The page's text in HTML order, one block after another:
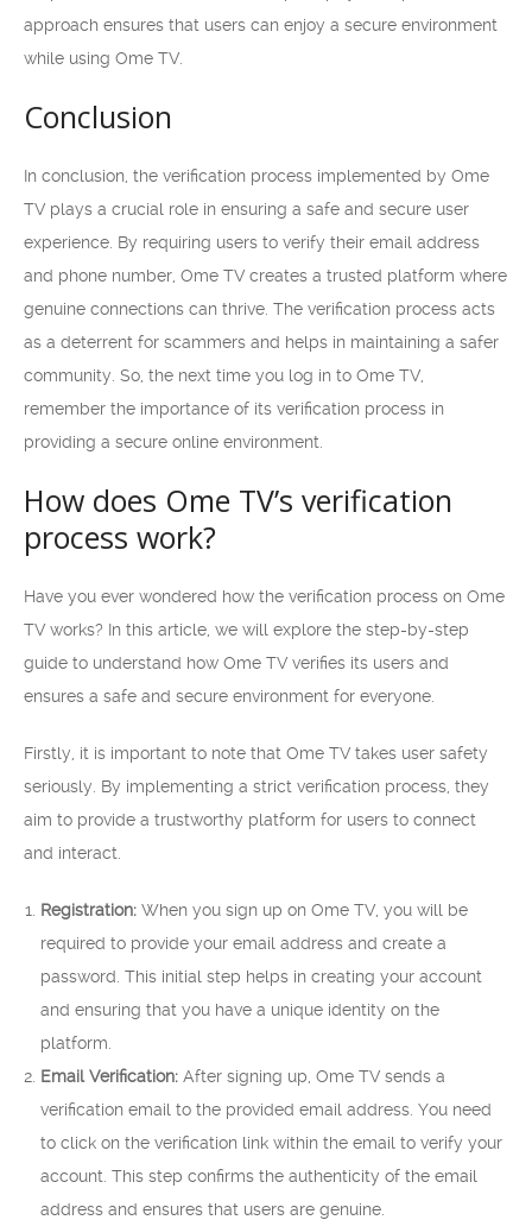
approach ensures that users can enjoy a secure environment
while using Ome TV.
Conclusion
In conclusion, the verification process implemented by Ome
TV plays a crucial role in ensuring a safe and secure user
experience. By requiring users to verify their email address
and phone number, Ome TV creates a trusted platform where
genuine connections can thrive. The verification process acts
as a deterrent for scammers and helps in maintaining a safer
community. So, the next time you log in to Ome TV,
remember the importance of its verification process in
providing a secure online environment.
How does Ome TV’s verification
process work?
Have you ever wondered how the verification process on Ome
TV works? In this article, we will explore the step-by-step
guide to understand how Ome TV verifies its users and
ensures a safe and secure environment for everyone.
Firstly, it is important to note that Ome TV takes user safety
seriously. By implementing a strict verification process, they
aim to provide a trustworthy platform for users to connect
and interact.
Registration: When you sign up on Ome TV, you will be
required to provide your email address and create a
password. This initial step helps in creating your account
and ensuring that you have a unique identity on the
platform.
Email Verification: After signing up, Ome TV sends a
verification email to the provided email address. You need
to click on the verification link within the email to verify your
account. This step confirms the authenticity of the email
address and ensures that users are genuine.